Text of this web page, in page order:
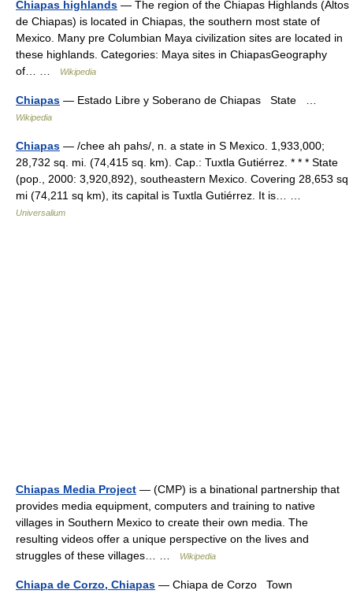
Chiapas highlands — The region of the Chiapas Highlands (Altos
de Chiapas) is located in Chiapas, the southern most state of
Mexico. Many pre Columbian Maya civilization sites are located in
these highlands. Categories: Maya sites in ChiapasGeography
of… …
Wikipedia
Chiapas — Estado Libre y Soberano de Chiapas State …
Wikipedia
Chiapas — /chee ah pahs/, n. a state in S Mexico. 1,933,000;
28,732 sq. mi. (74,415 sq. km). Cap.: Tuxtla Gutiérrez. * * * State
(pop., 2000: 3,920,892), southeastern Mexico. Covering 28,653 sq
mi (74,211 sq km), its capital is Tuxtla Gutiérrez. It is… …
Universalium
Chiapas Media Project — (CMP) is a binational partnership that
provides media equipment, computers and training to native
villages in Southern Mexico to create their own media. The
resulting videos offer a unique perspective on the lives and
struggles of these villages… …
Wikipedia
Chiapa de Corzo, Chiapas — Chiapa de Corzo Town